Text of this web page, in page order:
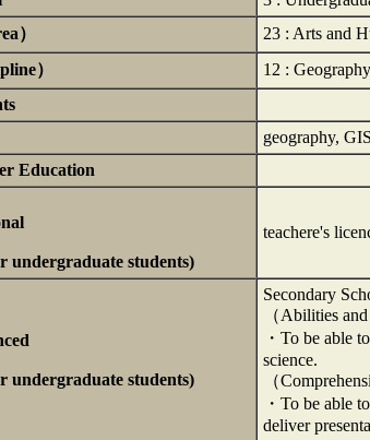
）
23 : Arts and
）
12 : Geography
geography,
Education
undergraduate students)
teachere's
undergraduate students)
Secondary
（Abilities and
・To be able
science.
（
・To be able
deliver